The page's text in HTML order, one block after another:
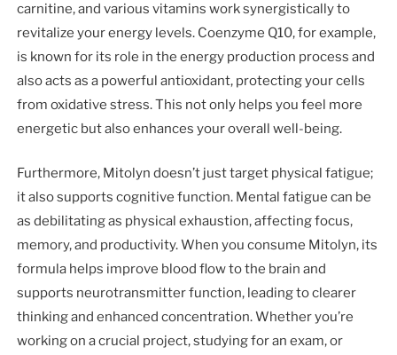
carnitine, and various vitamins work synergistically to
revitalize your energy levels. Coenzyme Q10, for example,
is known for its role in the energy production process and
also acts as a powerful antioxidant, protecting your cells
from oxidative stress. This not only helps you feel more
energetic but also enhances your overall well-being.
Furthermore, Mitolyn doesn’t just target physical fatigue;
it also supports cognitive function. Mental fatigue can be
as debilitating as physical exhaustion, affecting focus,
memory, and productivity. When you consume Mitolyn, its
formula helps improve blood flow to the brain and
supports neurotransmitter function, leading to clearer
thinking and enhanced concentration. Whether you’re
working on a crucial project, studying for an exam, or